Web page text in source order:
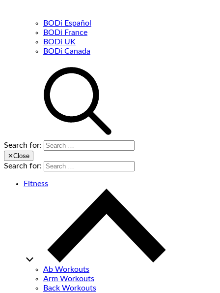
BODi Español
BODi France
BODi UK
BODi Canada
Search for:
✕Close
Search for:
Fitness
Ab Workouts
Arm Workouts
Back Workouts